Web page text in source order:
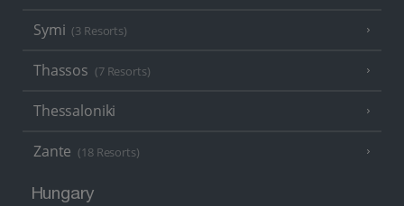
Symi (3 Resorts)
Thassos (7 Resorts)
Thessaloniki
Zante (18 Resorts)
Hungary